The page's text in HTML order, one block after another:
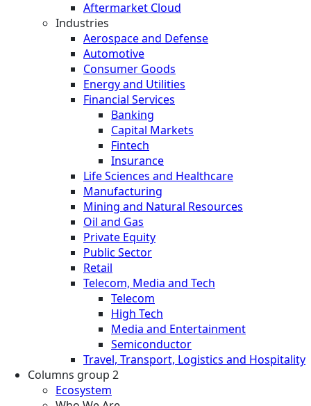
Aftermarket Cloud
Industries
Aerospace and Defense
Automotive
Consumer Goods
Energy and Utilities
Financial Services
Banking
Capital Markets
Fintech
Insurance
Life Sciences and Healthcare
Manufacturing
Mining and Natural Resources
Oil and Gas
Private Equity
Public Sector
Retail
Telecom, Media and Tech
Telecom
High Tech
Media and Entertainment
Semiconductor
Travel, Transport, Logistics and Hospitality
Columns group 2
Ecosystem